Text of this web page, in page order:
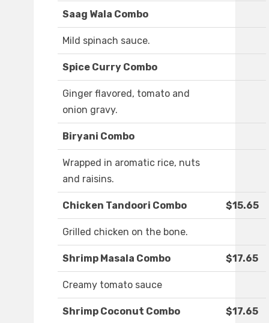
Saag Wala Combo
Mild spinach sauce.
Spice Curry Combo
Ginger flavored, tomato and
onion gravy.
Biryani Combo
Wrapped in aromatic rice, nuts
and raisins.
Chicken Tandoori Combo $15.65
Grilled chicken on the bone.
Shrimp Masala Combo $17.65
Creamy tomato sauce
Shrimp Coconut Combo $17.65